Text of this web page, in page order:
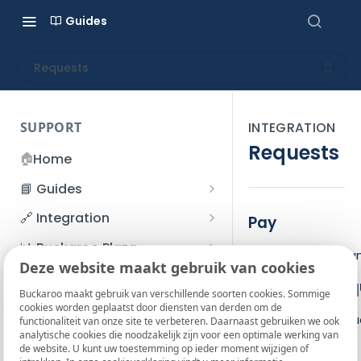
Deze website maakt gebruik van cookies
Buckaroo maakt gebruik van verschillende soorten cookies. Sommige
cookies worden geplaatst door diensten van derden om de
functionaliteit van onze site te verbeteren. Daarnaast gebruiken we ook
analytische cookies die noodzakelijk zijn voor een optimale werking van
de website. U kunt uw toestemming op ieder moment wijzigen of
Guides
Requests
SUPPORT
🏠Home
📘 Guides
Beginner's Guide
Account management
I forgot my password
How do I change my
password?
Two-Factor Authentication
Refunds
File upload
SFTP server
🔗 Integration
Accounts
App and payments
Payment flow
Connection with Buckaroo
📊 Buckaroo Plaza
Transactions
Credit Management
Credit Management
Invoices
Subscriptions
💰 Financial
Administrative costs
Bank statements
📞 Contact us
❓ FAQ
INTEGRATION
Requests
Pay
The Pay action
Base JSON
Use the base
Pay request